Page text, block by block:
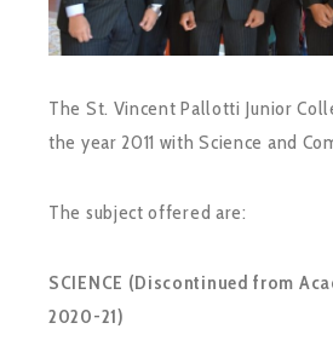
The St. Vincent Pallotti Junior
the year 2011 with Science and
The subject offered are:
SCIENCE (Discontinued from
2020-21)